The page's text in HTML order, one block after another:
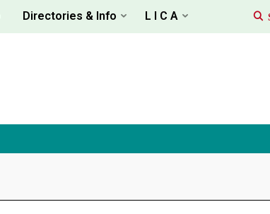
Directories & Info L I C A